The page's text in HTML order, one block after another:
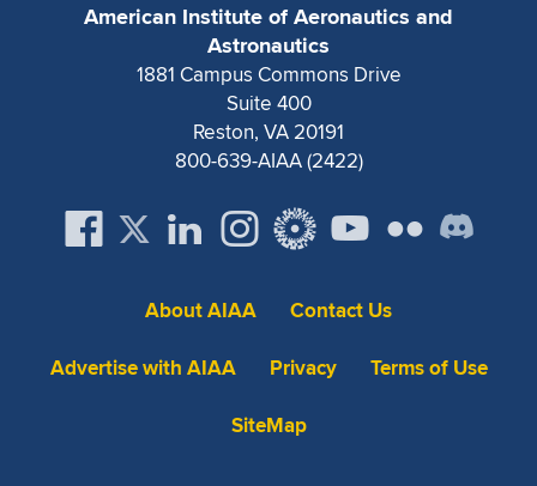
American Institute of Aeronautics and
Astronautics
1881 Campus Commons Drive
Suite 400
Reston, VA 20191
800-639-AIAA (2422)
About AIAA
Contact Us
Advertise with AIAA
Privacy
Terms of Use
SiteMap